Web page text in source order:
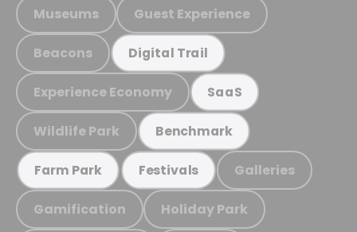
Museums Guest Experience
Beacons Digital Trail
Experience Economy SaaS
Wildlife Park Benchmark
Farm Park Festivals Galleries
Gamification Holiday Park